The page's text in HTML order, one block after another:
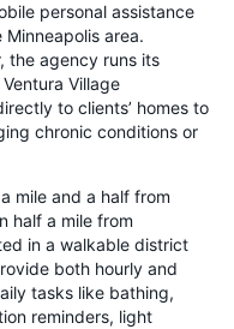
personal assistance
area.
the agency runs its
Village
to clients’ homes to
chronic conditions or
mile and a half from
half a mile from
in a walkable district
both hourly and
tasks like bathing,
reminders, light